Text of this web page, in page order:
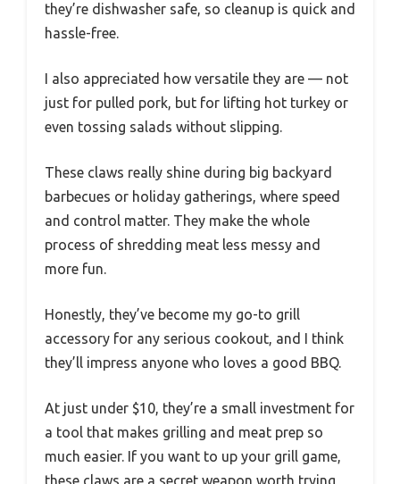
they’re dishwasher safe, so cleanup is quick and
hassle-free.
I also appreciated how versatile they are — not
just for pulled pork, but for lifting hot turkey or
even tossing salads without slipping.
These claws really shine during big backyard
barbecues or holiday gatherings, where speed
and control matter. They make the whole
process of shredding meat less messy and
more fun.
Honestly, they’ve become my go-to grill
accessory for any serious cookout, and I think
they’ll impress anyone who loves a good BBQ.
At just under $10, they’re a small investment for
a tool that makes grilling and meat prep so
much easier. If you want to up your grill game,
these claws are a secret weapon worth trying